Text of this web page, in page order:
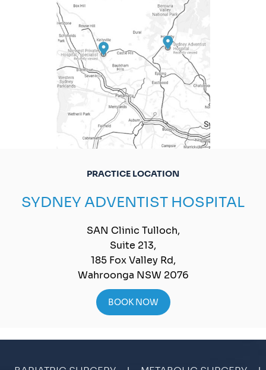
PRACTICE LOCATION
SYDNEY ADVENTIST HOSPITAL
SAN Clinic Tulloch,
Suite 213,
185 Fox Valley Rd,
Wahroonga NSW 2076
BOOK NOW